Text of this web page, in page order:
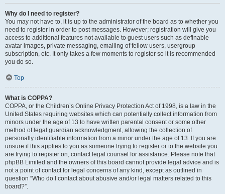
Why do I need to register?
You may not have to, it is up to the administrator of the board as to whether you
need to register in order to post messages. However; registration will give you
access to additional features not available to guest users such as definable
avatar images, private messaging, emailing of fellow users, usergroup
subscription, etc. It only takes a few moments to register so it is recommended
you do so.
Top
What is COPPA?
COPPA, or the Children’s Online Privacy Protection Act of 1998, is a law in the
United States requiring websites which can potentially collect information from
minors under the age of 13 to have written parental consent or some other
method of legal guardian acknowledgment, allowing the collection of
personally identifiable information from a minor under the age of 13. If you are
unsure if this applies to you as someone trying to register or to the website you
are trying to register on, contact legal counsel for assistance. Please note that
phpBB Limited and the owners of this board cannot provide legal advice and is
not a point of contact for legal concerns of any kind, except as outlined in
question “Who do I contact about abusive and/or legal matters related to this
board?”.